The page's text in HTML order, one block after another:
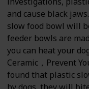
and cause black
slow food bowl will
feeder bowls are
you can heat your
Ceramic，Prevent
found that plastic